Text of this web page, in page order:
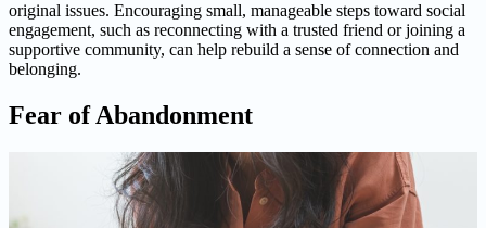
original issues. Encouraging small, manageable steps toward social
engagement, such as reconnecting with a trusted friend or joining a
supportive community, can help rebuild a sense of connection and
belonging.
Fear of Abandonment